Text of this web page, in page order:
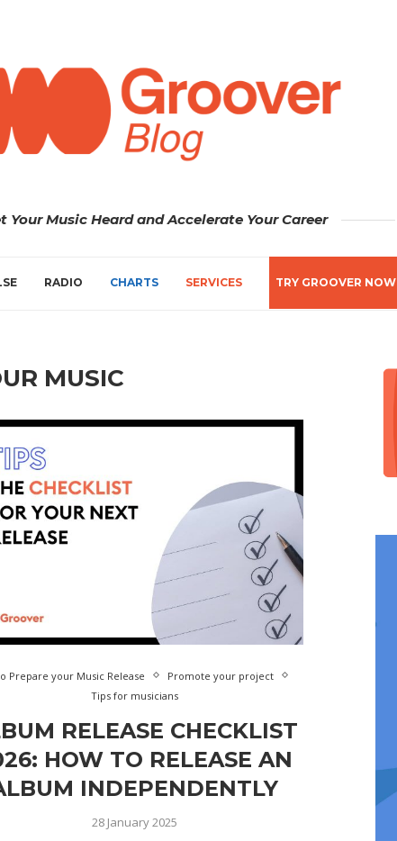
Your Music Heard and Accelerate Your Career
RADIO CHARTS SERVICES TRY GROOVER NOW
MUSIC
Prepare your Music Release
Promote your project
Tips for musicians
RELEASE CHECKLIST
HOW TO RELEASE AN
INDEPENDENTLY
28 January 2025